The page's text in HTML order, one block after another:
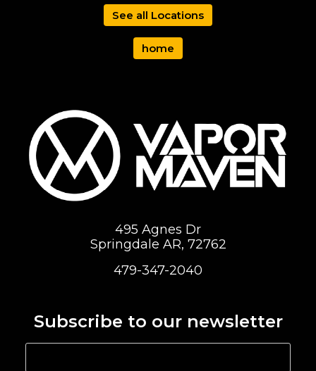
See all Locations
home
495 Agnes Dr
Springdale AR, 72762
479-347-2040
Subscribe to our newsletter